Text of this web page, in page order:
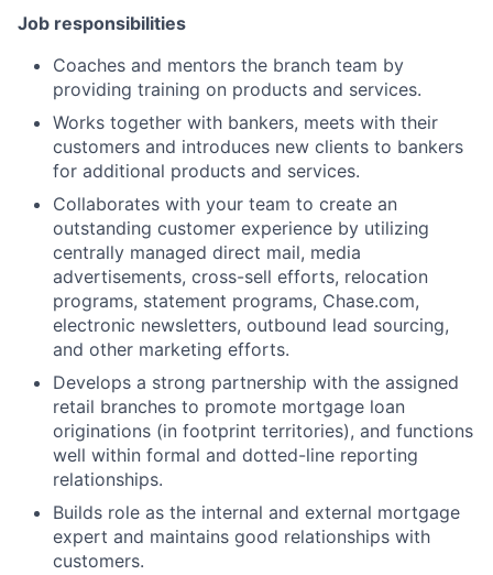
Job responsibilities
Coaches and mentors the branch team by
providing training on products and services.
Works together with bankers, meets with their
customers and introduces new clients to bankers
for additional products and services.
Collaborates with your team to create an
outstanding customer experience by utilizing
centrally managed direct mail, media
advertisements, cross-sell efforts, relocation
programs, statement programs, Chase.com,
electronic newsletters, outbound lead sourcing,
and other marketing efforts.
Develops a strong partnership with the assigned
retail branches to promote mortgage loan
originations (in footprint territories), and functions
well within formal and dotted-line reporting
relationships.
Builds role as the internal and external mortgage
expert and maintains good relationships with
customers.